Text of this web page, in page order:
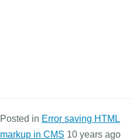
Posted in Error saving HTML
markup in CMS 10 years ago